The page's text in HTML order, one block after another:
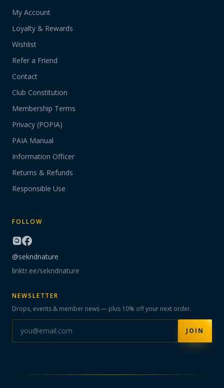
My Account
Loyalty & Rewards
Wishlist
Refer a Friend
Contact
Club Constitution
Membership Terms
Privacy (POPIA)
PAIA Manual
Information Officer
Returns & Refunds
Responsible Use
FOLLOW
@sekndnature
linktr.ee/sekndnature
NEWSLETTER
Drops, events & member news — plus 10% off your next order.
JOIN